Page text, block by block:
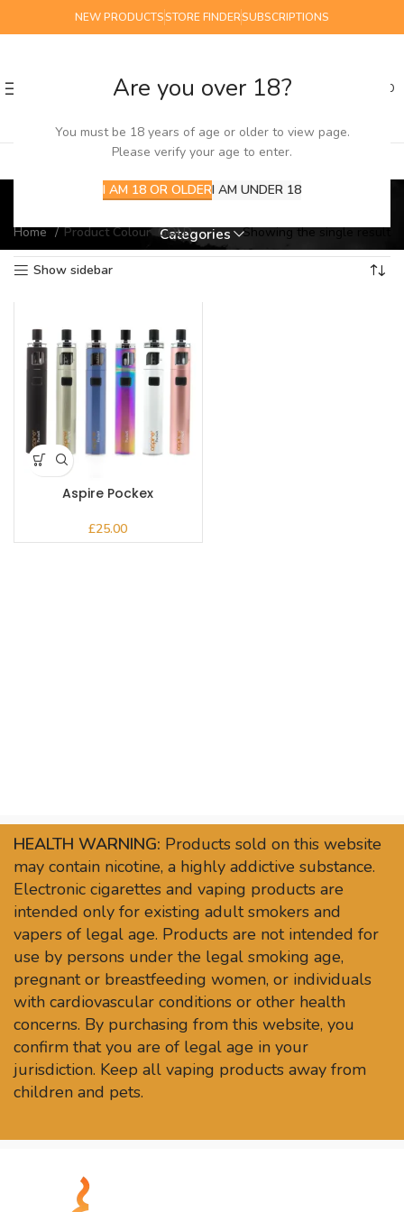
Are you over 18?
You must be 18 years of age or older to view page.
Please verify your age to enter.
I AM 18 OR OLDERI AM UNDER 18
NEW PRODUCTSSTORE FINDERSUBSCRIPTIONS
0.00
GOLD
Categories
Home Product Colour GOLD Showing the single result
Show sidebar
Aspire Pockex
£
HEALTH WARNING: Products sold on this website
may contain nicotine, a highly addictive substance.
Electronic cigarettes and vaping products are
intended only for existing adult smokers and
vapers of legal age. Products are not intended for
use by persons under the legal smoking age,
pregnant or breastfeeding women, or individuals
with cardiovascular conditions or other health
concerns. By purchasing from this website, you
confirm that you are of legal age in your
jurisdiction. Keep all vaping products away from
children and pets.